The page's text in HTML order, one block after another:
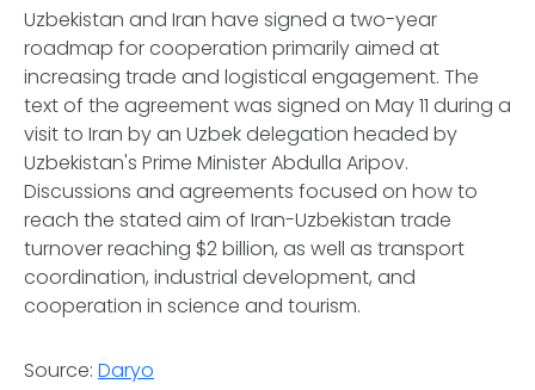
Uzbekistan and Iran have signed a two-year
roadmap for cooperation primarily aimed at
increasing trade and logistical engagement. The
text of the agreement was signed on May 11 during a
visit to Iran by an Uzbek delegation headed by
Uzbekistan's Prime Minister Abdulla Aripov.
Discussions and agreements focused on how to
reach the stated aim of Iran-Uzbekistan trade
turnover reaching $2 billion, as well as transport
coordination, industrial development, and
cooperation in science and tourism.
Source: Daryo